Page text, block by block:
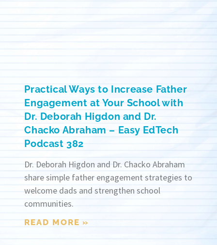
Practical Ways to Increase Father
Engagement at Your School with
Dr. Deborah Higdon and Dr.
Chacko Abraham – Easy EdTech
Podcast 382
Dr. Deborah Higdon and Dr. Chacko Abraham
share simple father engagement strategies to
welcome dads and strengthen school
communities.
READ MORE »